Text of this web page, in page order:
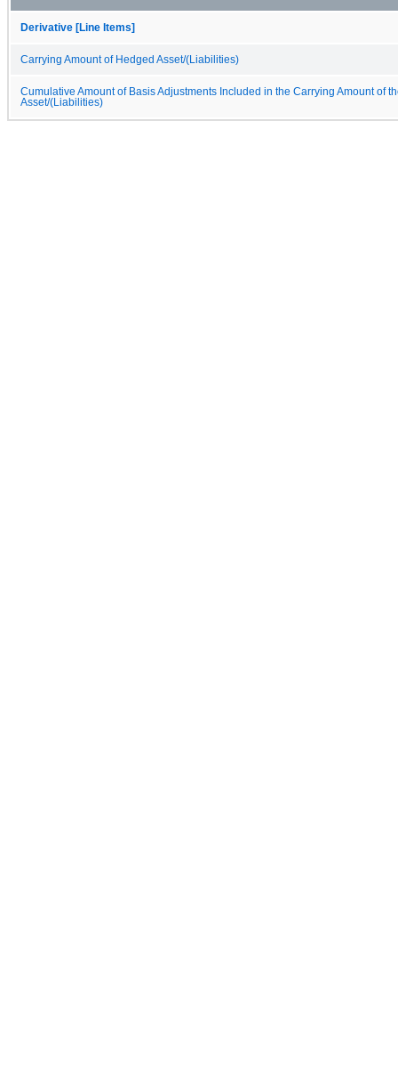
Derivative [Line Items]
Carrying Amount of Hedged Asset/(Liabilities)
Cumulative Amount of Basis Adjustments Included in the Carrying Amount of
Asset/(Liabilities)